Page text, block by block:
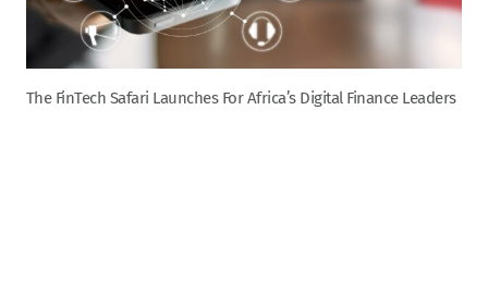
The FinTech Safari Launches For Africa’s Digital Finance Leaders